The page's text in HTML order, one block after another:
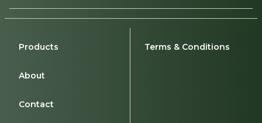
Products
About
Contact
Terms & Conditions